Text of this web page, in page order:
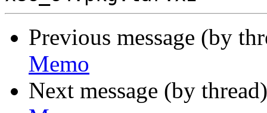
Previous message (by
Memo
Next message (by